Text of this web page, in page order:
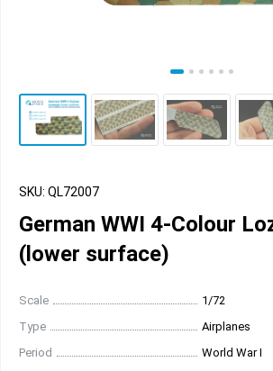
SKU: QL72007
German WWI 4-Colour
(lower surface)
Scale
1/72
Type
Airplanes
Period
World War I